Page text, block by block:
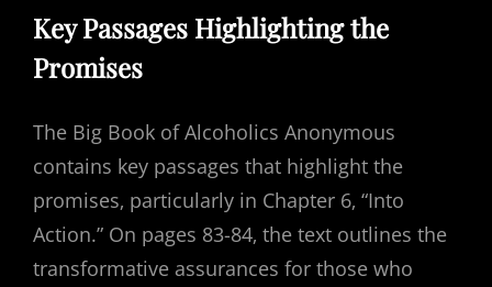
Key Passages Highlighting the
Promises
The Big Book of Alcoholics Anonymous
contains key passages that highlight the
promises‚ particularly in Chapter 6‚ “Into
Action.” On pages 83-84‚ the text outlines the
transformative assurances for those who